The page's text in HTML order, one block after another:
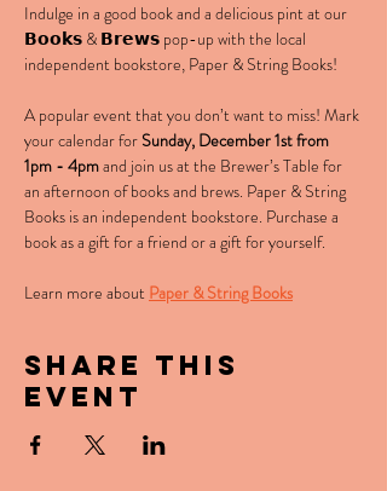
Indulge in a good book and a delicious pint at our
𝗕𝗼𝗼𝗸𝘀 & 𝗕𝗿𝗲𝘄𝘀 pop-up with the local
independent bookstore, Paper & String Books!
A popular event that you don’t want to miss! Mark
your calendar for Sunday, December 1st from
1pm - 4pm and join us at the Brewer’s Table for
an afternoon of books and brews. Paper & String
Books is an independent bookstore. Purchase a
book as a gift for a friend or a gift for yourself.
Learn more about Paper & String Books
Share this
event